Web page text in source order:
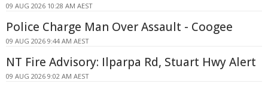
09 AUG 2026 10:28 AM AEST
Police Charge Man Over Assault - Coogee
09 AUG 2026 9:44 AM AEST
NT Fire Advisory: Ilparpa Rd, Stuart Hwy Alert
09 AUG 2026 9:02 AM AEST